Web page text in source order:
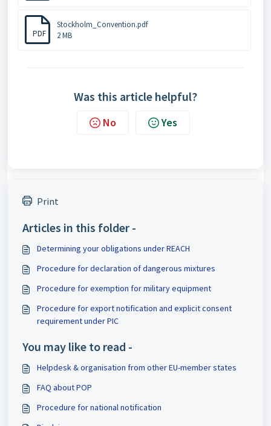
PDF
Stockholm_Convention.pdf
2 MB
Was this article helpful?
No Yes
Print
Articles in this folder -
Determining your obligations under REACH
Procedure for declaration of dangerous mixtures
Procedure for exemption for military equipment
Procedure for export notification and explicit consent
requirement under PIC
You may like to read -
Helpdesk & organisation from other EU-member states
FAQ about POP
Procedure for national notification